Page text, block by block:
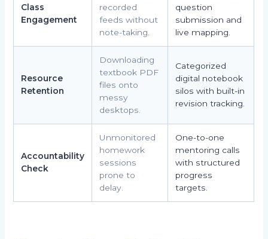
Class
Engagement
recorded
feeds without
note-taking.
question
submission and
live mapping.
Resource
Retention
Downloading
textbook PDF
files onto
messy
desktops.
Categorized
digital notebook
silos with built-in
revision tracking.
Accountability
Check
Unmonitored
homework
sessions
prone to
delay.
One-to-one
mentoring calls
with structured
progress
targets.